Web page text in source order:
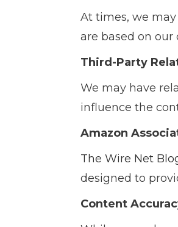
At times, we
are based on
Third-Party
We may have
influence the
Amazon
The Wire Net
designed to
Content